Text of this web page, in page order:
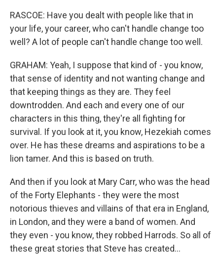
RASCOE: Have you dealt with people like that in
your life, your career, who can't handle change too
well? A lot of people can't handle change too well.
GRAHAM: Yeah, I suppose that kind of - you know,
that sense of identity and not wanting change and
that keeping things as they are. They feel
downtrodden. And each and every one of our
characters in this thing, they're all fighting for
survival. If you look at it, you know, Hezekiah comes
over. He has these dreams and aspirations to be a
lion tamer. And this is based on truth.
And then if you look at Mary Carr, who was the head
of the Forty Elephants - they were the most
notorious thieves and villains of that era in England,
in London, and they were a band of women. And
they even - you know, they robbed Harrods. So all of
these great stories that Steve has created...